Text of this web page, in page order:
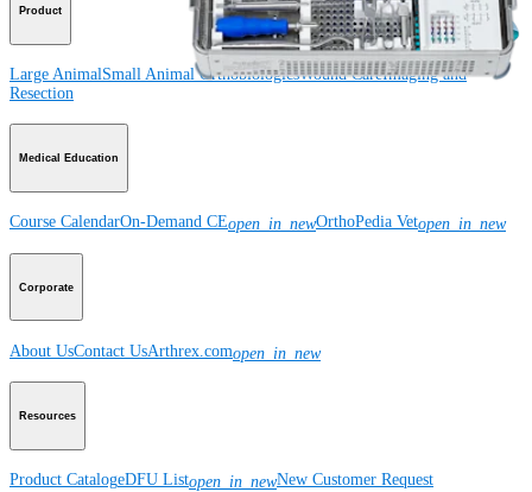
Product
Large Animal Small AnimalOrthobiologicsWound CareImaging and
Resection
Medical Education
Course CalendarOn-Demand CEopen_in_newOrthoPedia Vetopen_in_new
Corporate
About UsContact UsArthrex.comopen_in_new
Resources
Product CatalogeDFU Listopen_in_newNew Customer Request